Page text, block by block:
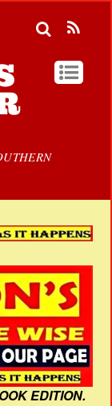
EDITION.